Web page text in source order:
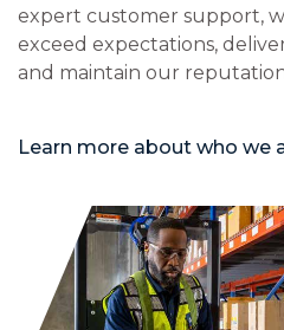
expert customer support,
exceed expectations,
and maintain our
Learn more about who we